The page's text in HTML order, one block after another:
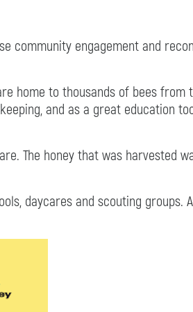
community engagement and
home to thousands of bees from
and as a great education
The honey that was harvested
daycares and scouting groups.